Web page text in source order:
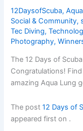
12DaysofScuba,
Social & Community,
Tec Diving,
Photography,
The 12 Days of
Congratulations!
amazing Aqua Lung​
The post12 Days of
appeared first on .